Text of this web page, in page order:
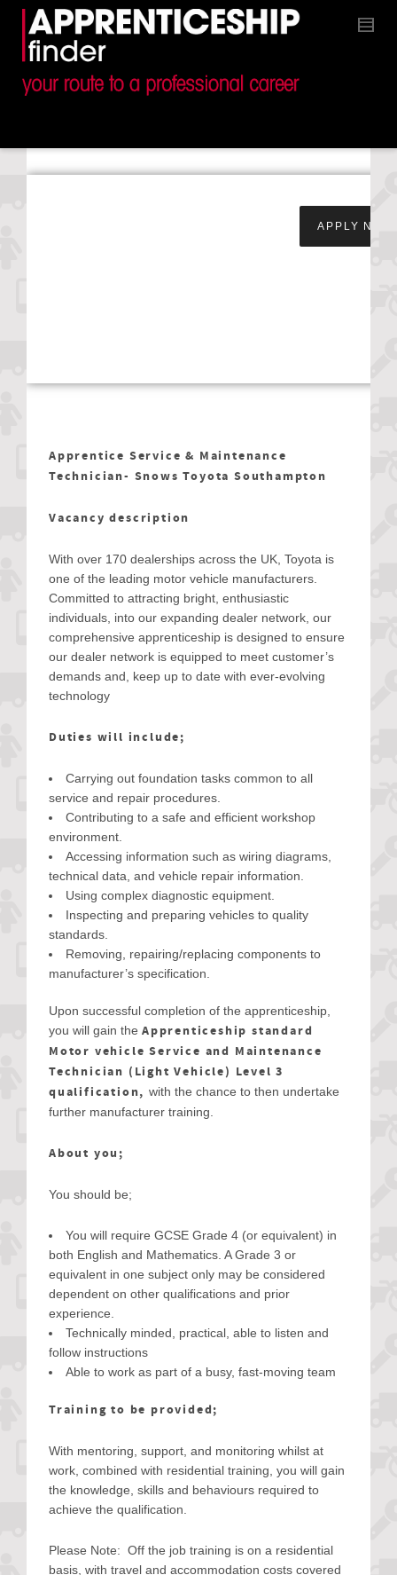
APPLY NOW
Apprentice Service & Maintenance
Technician- Snows Toyota Southampton
Vacancy description
With over 170 dealerships across the UK, Toyota is
one of the leading motor vehicle manufacturers.
Committed to attracting bright, enthusiastic
individuals, into our expanding dealer network, our
comprehensive apprenticeship is designed to ensure
our dealer network is equipped to meet customer’s
demands and, keep up to date with ever-evolving
technology
Duties will include;
Carrying out foundation tasks common to all
service and repair procedures.
Contributing to a safe and efficient workshop
environment.
Accessing information such as wiring diagrams,
technical data, and vehicle repair information.
Using complex diagnostic equipment.
Inspecting and preparing vehicles to quality
standards.
Removing, repairing/replacing components to
manufacturer’s specification.
Upon successful completion of the apprenticeship,
you will gain the Apprenticeship standard
Motor vehicle Service and Maintenance
Technician (Light Vehicle) Level 3
qualification,with the chance to then undertake
further manufacturer training.
About you;
You should be;
You will require GCSE Grade 4 (or equivalent) in
both English and Mathematics. A Grade 3 or
equivalent in one subject only may be considered
dependent on other qualifications and prior
experience.
Technically minded, practical, able to listen and
follow instructions
Able to work as part of a busy, fast-moving team
Training to be provided;
With mentoring, support, and monitoring whilst at
work, combined with residential training, you will gain
the knowledge, skills and behaviours required to
achieve the qualification.
Please Note: Off the job training is on a residential
basis, with travel and accommodation costs covered